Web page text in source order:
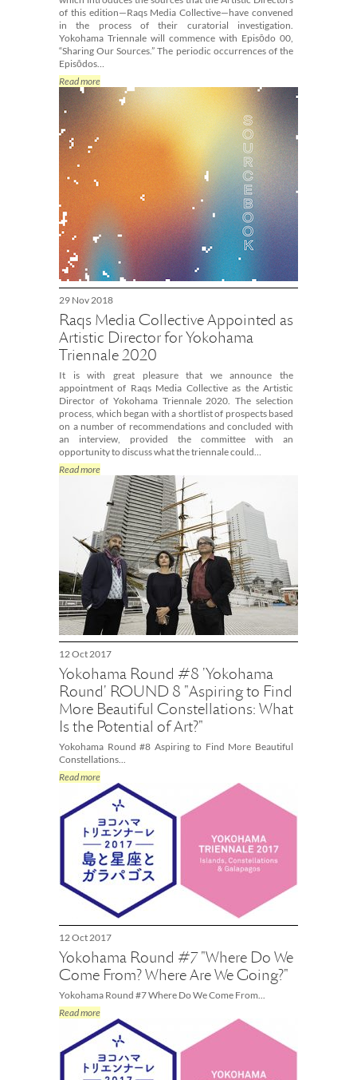
of this edition—Raqs Media Collective—have convened
in the process of their curatorial investigation.
Yokohama Triennale will commence with Episōdo 00,
“Sharing Our Sources.” The periodic occurrences of the
Episōdos…
Read more
29 Nov 2018
Raqs Media Collective Appointed as
Artistic Director for Yokohama
Triennale 2020
It is with great pleasure that we announce the
appointment of Raqs Media Collective as the Artistic
Director of Yokohama Triennale 2020. The selection
process, which began with a shortlist of prospects based
on a number of recommendations and concluded with
an interview, provided the committee with an
opportunity to discuss what the triennale could…
Read more
12 Oct 2017
Yokohama Round #8 'Yokohama
Round' ROUND 8 "Aspiring to Find
More Beautiful Constellations: What
Is the Potential of Art?"
Yokohama Round #8 Aspiring to Find More Beautiful
Constellations...
Read more
12 Oct 2017
Yokohama Round #7 "Where Do We
Come From? Where Are We Going?"
Yokohama Round #7 Where Do We Come From...
Read more